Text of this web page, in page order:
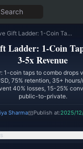
Search
MICO Live Gift Ladder: 1-Coin Taps to $5K/Mo & 3-5x Revenue
Ladder: 1-Coin
3-5x Revenue
1-coin taps to combo drops
75% retention, 35+
40% losses, 15-25%
public-to-private.
Sharma Publish at:2025/